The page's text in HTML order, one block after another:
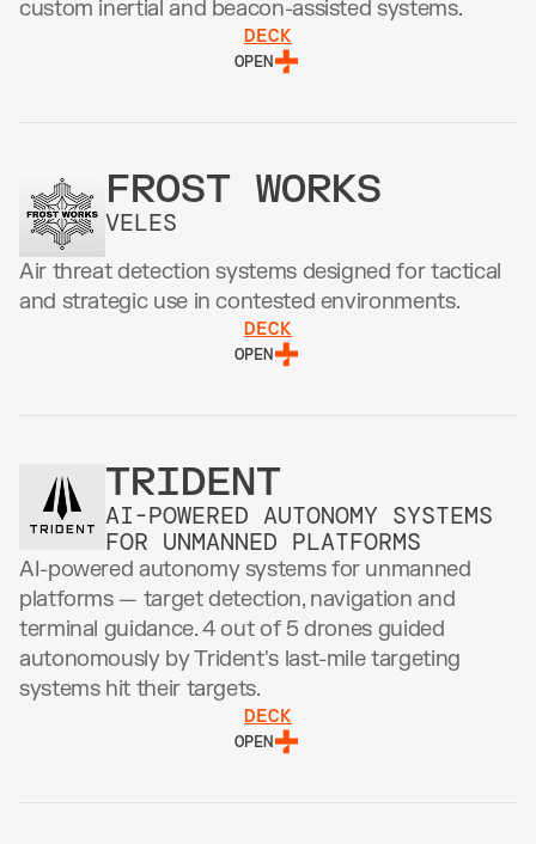
custom inertial and beacon-assisted systems.
OPEN
DECK
FROST WORKS
VELES
Air threat detection systems designed for tactical
and strategic use in contested environments.
OPEN
DECK
TRIDENT
AI-POWERED AUTONOMY SYSTEMS
FOR UNMANNED PLATFORMS
AI-powered autonomy systems for unmanned
platforms — target detection, navigation and
terminal guidance. 4 out of 5 drones guided
autonomously by Trident's last-mile targeting
systems hit their targets.
OPEN
DECK